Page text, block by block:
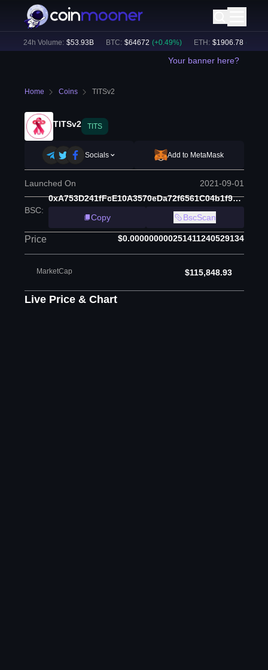
24h Volume: $53.93B BTC: $64672 (+ 0.49%) ETH: $1906.78 (+ 0.14
Your banner here?
Home Coins TITSv2
TITSv2 TITS
Socials Add to MetaMask
Launched On 2021-09-01
BSC:
0xA753D241fFcE10A3570eDa72f6561C04b1f9Ae77
Copy
BscScan
Price $0.000000000251411240529134
MarketCap $115,848.93
Live Price & Chart